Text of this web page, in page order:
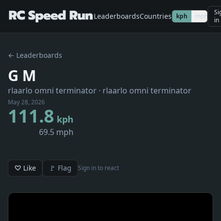
LeaderboardsCountries kph mph
in
← Leaderboards
G M
rlaarlo omni terminator · rlaarlo omni terminator
May 28, 2026
111.8 kph
69.5 mph
♡ Like 🚩 Flag Sign in to react